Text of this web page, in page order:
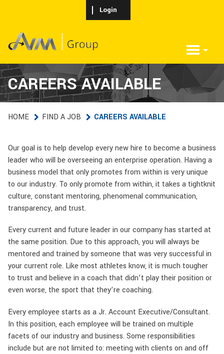
Login
CAREERS AVAILABLE
HOME FIND A JOB CAREERS AVAILABLE
Our goal is to help develop every new hire to become a business
leader who will be overseeing an enterprise operation. Having a
business model that only promotes from within is very unique
to our industry. To only promote from within, it takes a tightknit
culture, constant mentoring, phenomenal communication,
transparency, and trust.
Every current and future leader in our company has started at
the same position. Due to this approach, you will always be
mentored and trained by someone that was very successful in
your current role. Like most athletes know, it is much tougher
to trust and believe in a coach that didn’t play their position or
even worse, the sport that they’re coaching.
Every employee starts as a Jr. Account Executive/Consultant.
In this position, each employee will be trained on multiple
facets of our industry and business. Some responsibilities
include but are not limited to: meeting with clients on and off